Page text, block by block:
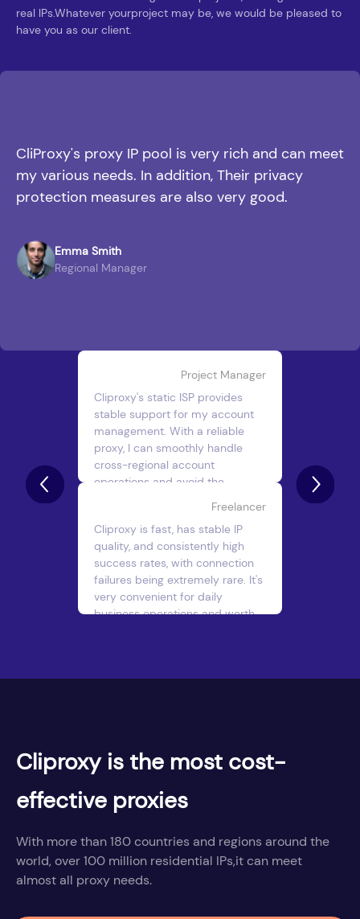
real lPs.Whatever yourproject may be, we would be pleased to
have you as our client.
CliProxy's proxy IP pool is very rich and can meet
my various needs. In addition, Their privacy
protection measures are also very good.
Emma Smith
Regional Manager
Project Manager
Cliproxy's static ISP provides
stable support for my account
management. With a reliable
proxy, I can smoothly handle
cross-regional account
operations and avoid the
Giovanni E.
Freelancer
Cliproxy is fast, has stable IP
quality, and consistently high
success rates, with connection
failures being extremely rare. It's
very convenient for daily
business operations and worth
Cliproxy is the most cost-
effective proxies
With more than 180 countries and regions around the
world, over 100 million residential IPs,it can meet
almost all proxy needs.